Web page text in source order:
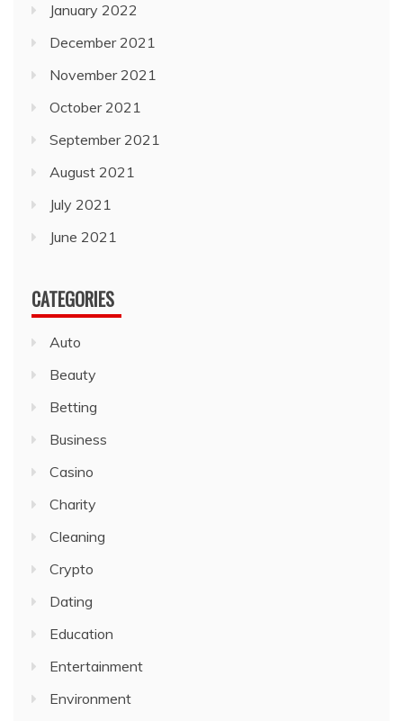
January 2022
December 2021
November 2021
October 2021
September 2021
August 2021
July 2021
June 2021
CATEGORIES
Auto
Beauty
Betting
Business
Casino
Charity
Cleaning
Crypto
Dating
Education
Entertainment
Environment